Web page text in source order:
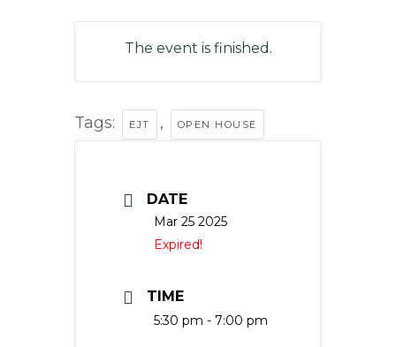
The event is finished.
Tags: EJT , OPEN HOUSE
DATE
Mar 25 2025
Expired!
TIME
5:30 pm - 7:00 pm